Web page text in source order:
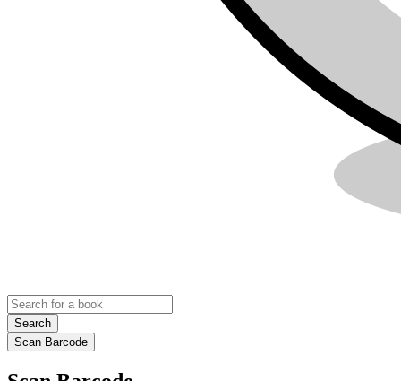
Search
Scan Barcode